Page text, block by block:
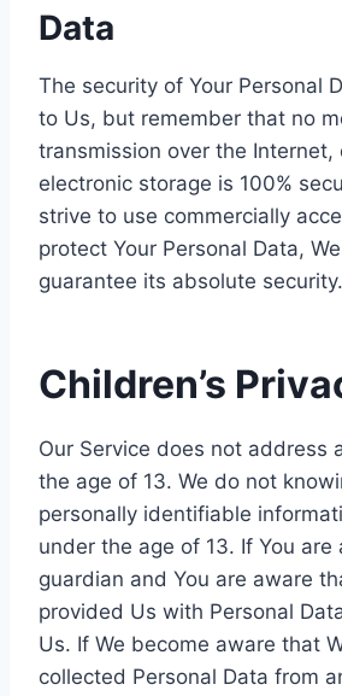
Data
The security of Your Personal
to Us, but remember that no
transmission over the Internet,
electronic storage is 100%
strive to use commercially
protect Your Personal Data,
guarantee its absolute security.
Children’s
Our Service does not address
the age of 13. We do not
personally identifiable
under the age of 13. If You are
guardian and You are aware
provided Us with Personal
Us. If We become aware that
collected Personal Data from